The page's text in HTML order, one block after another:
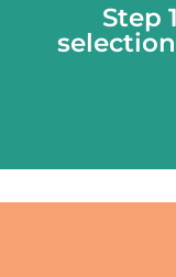
Step